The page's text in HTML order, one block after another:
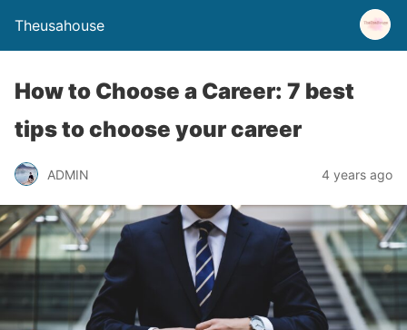
Theusahouse
How to Choose a Career: 7 best
tips to choose your career
ADMIN 4 years ago